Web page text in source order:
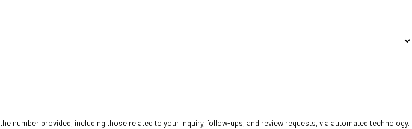
number provided, including those related to your inquiry, follow-ups, and review requests, via automated technology.